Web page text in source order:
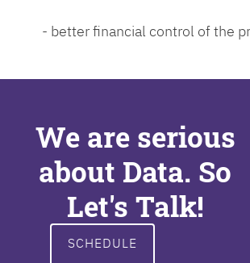
- better financial control of the
We are serious
about Data. So
Let's Talk!
SCHEDULE